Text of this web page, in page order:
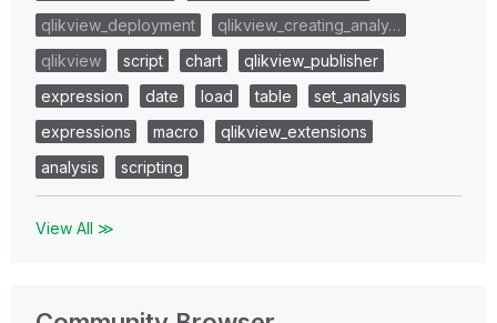
qlikview_deployment
qlikview_creating_analy…
qlikview
script chart
qlikview_publisher
expression
date load table
set_analysis
expressions
macro
qlikview_extensions
analysis
scripting
View All ≫